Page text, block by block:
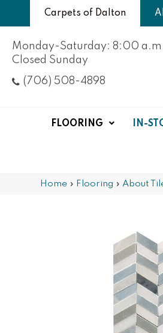
Carpets of Dalton
Monday-Saturday: 8:00
Closed Sunday
(706) 508-4898
FLOORING IN-
Home » Flooring » About